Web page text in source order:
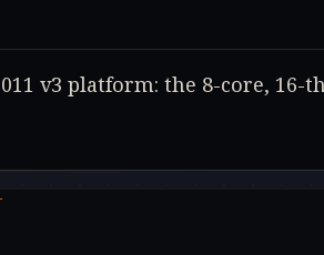
v3 platform: the 8-core, 16-